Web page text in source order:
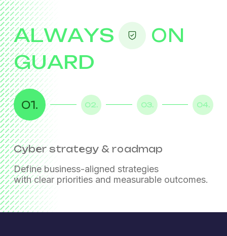
ALWAYS
ON
GUARD
01. 02. 03. 04.
Cyber strategy & roadmap
Define business-aligned strategies
with clear priorities and measurable outcomes.
Governance & risk management
Compliance oversight
Program management &
transformation